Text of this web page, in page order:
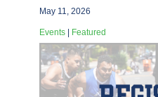
May 11, 2026
Events | Featured